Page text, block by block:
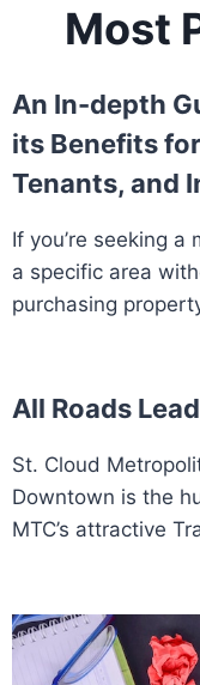
Most
An In-depth
its Benefits
Tenants, and
If you’re seeking
a specific area
purchasing
All Roads
St. Cloud
Downtown is the
MTC’s attractive